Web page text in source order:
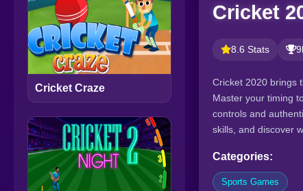
Cricket Craze
Cricket
8.6 Stats
Cricket 2020 brings
Master your timing
controls and
skills, and discover
Categories:
Sports Games